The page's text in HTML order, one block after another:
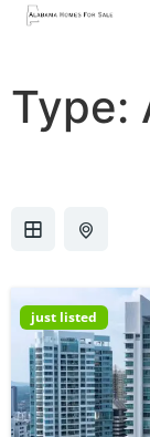
Type:
just listed